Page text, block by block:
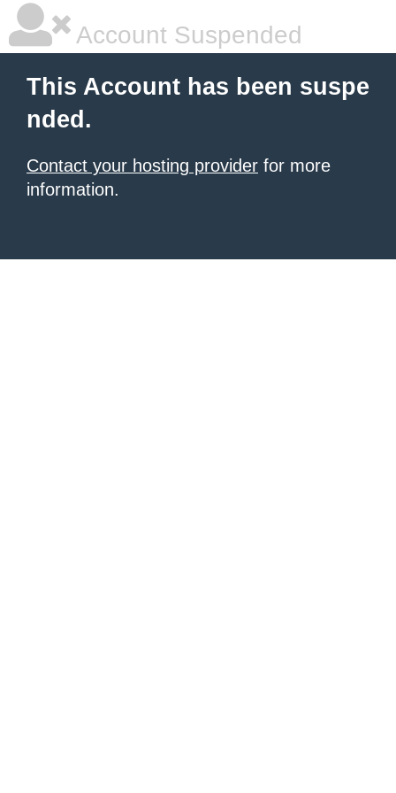
Account Suspended
This Account has been suspe
nded.
Contact your hosting provider for more
information.